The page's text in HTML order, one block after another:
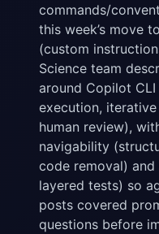
commands/
this week’s move
(custom
Science team
around Copilot
execution,
human review),
navigability
code removal)
layered tests) so
posts covered
questions before